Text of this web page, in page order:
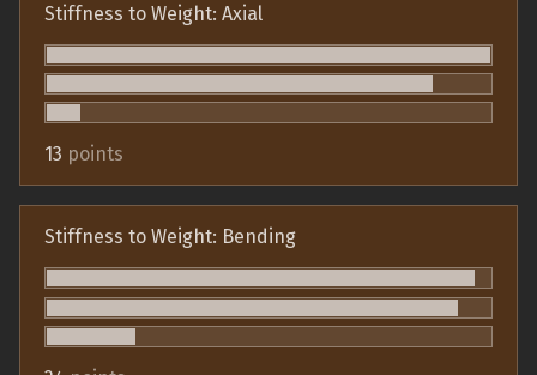
Stiffness to Weight: Axial
13 points
Stiffness to Weight: Bending